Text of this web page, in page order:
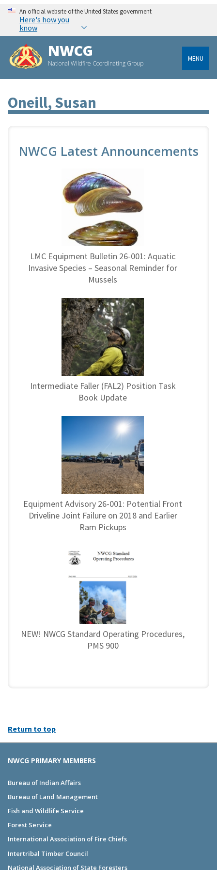
An official website of the United States government
Here's how you
know
NWCG
National Wildfire Coordinating Group
MENU
Oneill, Susan
NWCG Latest Announcements
LMC Equipment Bulletin 26-001: Aquatic
Invasive Species – Seasonal Reminder for
Mussels
Intermediate Faller (FAL2) Position Task
Book Update
Equipment Advisory 26-001: Potential Front
Driveline Joint Failure on 2018 and Earlier
Ram Pickups
NEW! NWCG Standard Operating Procedures,
PMS 900
Return to top
NWCG PRIMARY MEMBERS
Bureau of Indian Affairs
Bureau of Land Management
Fish and Wildlife Service
Forest Service
International Association of Fire Chiefs
Intertribal Timber Council
National Association of State Foresters